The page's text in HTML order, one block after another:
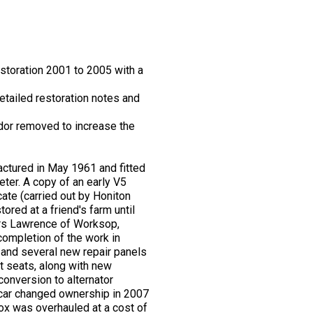
2001 to 2005 with a
restoration notes and
removed to increase the
in May 1961 and fitted
A copy of an early V5
(carried out by Honiton
at a friend's farm until
Lawrence of Worksop,
of the work in
several new repair panels
seats, along with new
to alternator
changed ownership in 2007
was overhauled at a cost of